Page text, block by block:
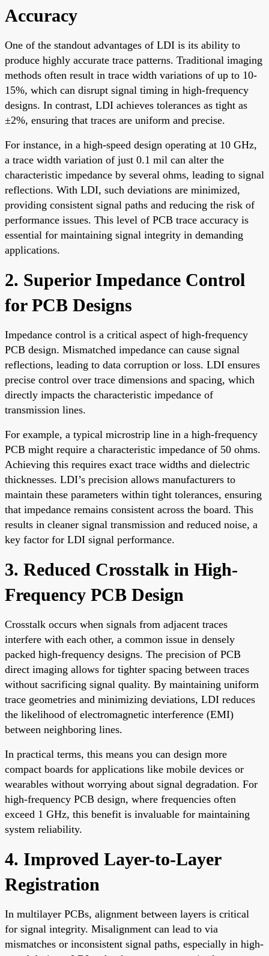
Accuracy
One of the standout advantages of LDI is its ability to
produce highly accurate trace patterns. Traditional imaging
methods often result in trace width variations of up to 10-
15%, which can disrupt signal timing in high-frequency
designs. In contrast, LDI achieves tolerances as tight as
±2%, ensuring that traces are uniform and precise.
For instance, in a high-speed design operating at 10 GHz,
a trace width variation of just 0.1 mil can alter the
characteristic impedance by several ohms, leading to signal
reflections. With LDI, such deviations are minimized,
providing consistent signal paths and reducing the risk of
performance issues. This level of PCB trace accuracy is
essential for maintaining signal integrity in demanding
applications.
2. Superior Impedance Control
for PCB Designs
Impedance control is a critical aspect of high-frequency
PCB design. Mismatched impedance can cause signal
reflections, leading to data corruption or loss. LDI ensures
precise control over trace dimensions and spacing, which
directly impacts the characteristic impedance of
transmission lines.
For example, a typical microstrip line in a high-frequency
PCB might require a characteristic impedance of 50 ohms.
Achieving this requires exact trace widths and dielectric
thicknesses. LDI’s precision allows manufacturers to
maintain these parameters within tight tolerances, ensuring
that impedance remains consistent across the board. This
results in cleaner signal transmission and reduced noise, a
key factor for LDI signal performance.
3. Reduced Crosstalk in High-
Frequency PCB Design
Crosstalk occurs when signals from adjacent traces
interfere with each other, a common issue in densely
packed high-frequency designs. The precision of PCB
direct imaging allows for tighter spacing between traces
without sacrificing signal quality. By maintaining uniform
trace geometries and minimizing deviations, LDI reduces
the likelihood of electromagnetic interference (EMI)
between neighboring lines.
In practical terms, this means you can design more
compact boards for applications like mobile devices or
wearables without worrying about signal degradation. For
high-frequency PCB design, where frequencies often
exceed 1 GHz, this benefit is invaluable for maintaining
system reliability.
4. Improved Layer-to-Layer
Registration
In multilayer PCBs, alignment between layers is critical
for signal integrity. Misalignment can lead to via
mismatches or inconsistent signal paths, especially in high-